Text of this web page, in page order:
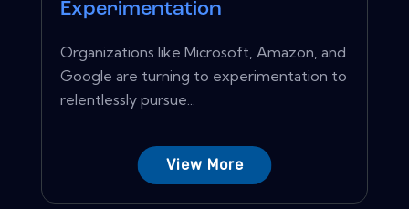
Experimentation
Organizations like Microsoft, Amazon, and
Google are turning to experimentation to
relentlessly pursue...
View More